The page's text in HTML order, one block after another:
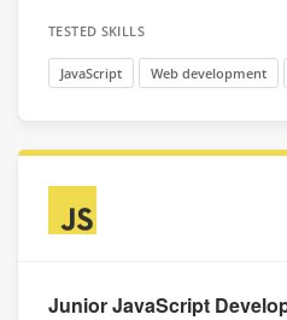
TESTED SKILLS
JavaScript Web development
Junior JavaScript